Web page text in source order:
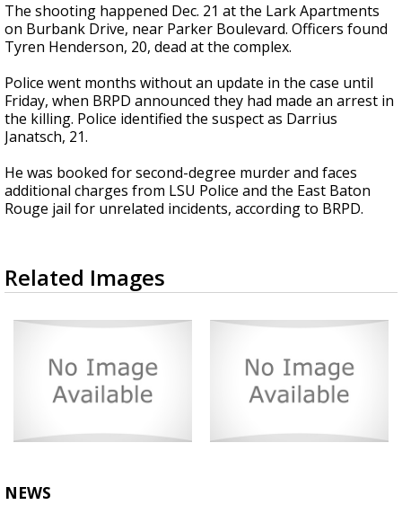
The shooting happened Dec. 21 at the Lark Apartments
on Burbank Drive, near Parker Boulevard. Officers found
Tyren Henderson, 20, dead at the complex.
Police went months without an update in the case until
Friday, when BRPD announced they had made an arrest in
the killing. Police identified the suspect as Darrius
Janatsch, 21.
He was booked for second-degree murder and faces
additional charges from LSU Police and the East Baton
Rouge jail for unrelated incidents, according to BRPD.
Related Images
NEWS